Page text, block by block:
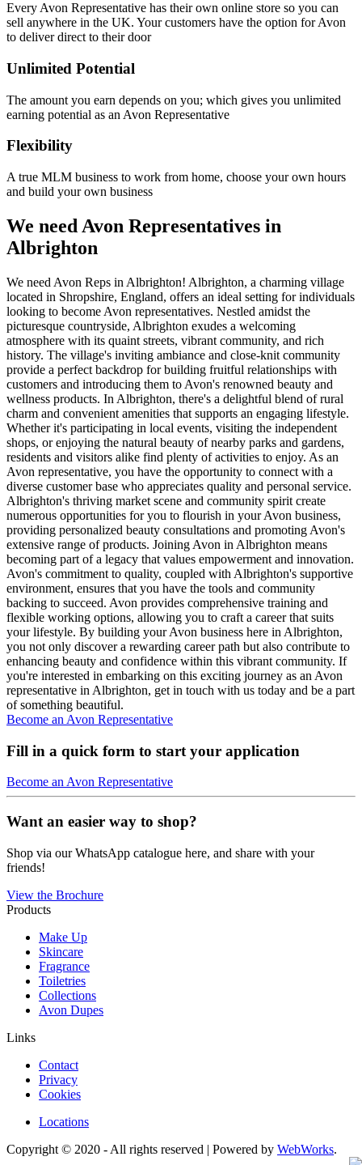
Every Avon Representative has their own online store so you can
sell anywhere in the UK. Your customers have the option for Avon
to deliver direct to their door
Unlimited Potential
The amount you earn depends on you; which gives you unlimited
earning potential as an Avon Representative
Flexibility
A true MLM business to work from home, choose your own hours
and build your own business
We need Avon Representatives in
Albrighton
We need Avon Reps in Albrighton! Albrighton, a charming village
located in Shropshire, England, offers an ideal setting for individuals
looking to become Avon representatives. Nestled amidst the
picturesque countryside, Albrighton exudes a welcoming
atmosphere with its quaint streets, vibrant community, and rich
history. The village's inviting ambiance and close-knit community
provide a perfect backdrop for building fruitful relationships with
customers and introducing them to Avon's renowned beauty and
wellness products. In Albrighton, there's a delightful blend of rural
charm and convenient amenities that supports an engaging lifestyle.
Whether it's participating in local events, visiting the independent
shops, or enjoying the natural beauty of nearby parks and gardens,
residents and visitors alike find plenty of activities to enjoy. As an
Avon representative, you have the opportunity to connect with a
diverse customer base who appreciates quality and personal service.
Albrighton's thriving market scene and community spirit create
numerous opportunities for you to flourish in your Avon business,
providing personalized beauty consultations and promoting Avon's
extensive range of products. Joining Avon in Albrighton means
becoming part of a legacy that values empowerment and innovation.
Avon's commitment to quality, coupled with Albrighton's supportive
environment, ensures that you have the tools and community
backing to succeed. Avon provides comprehensive training and
flexible working options, allowing you to craft a career that suits
your lifestyle. By building your Avon business here in Albrighton,
you not only discover a rewarding career path but also contribute to
enhancing beauty and confidence within this vibrant community. If
you're interested in embarking on this exciting journey as an Avon
representative in Albrighton, get in touch with us today and be a part
of something beautiful.
Become an Avon Representative
Fill in a quick form to start your application
Become an Avon Representative
Want an easier way to shop?
Shop via our WhatsApp catalogue here, and share with your
friends!
View the Brochure
Products
Make Up
Skincare
Fragrance
Toiletries
Collections
Avon Dupes
Links
Contact
Privacy
Cookies
Locations
Copyright © 2020 - All rights reserved | Powered by WebWorks.